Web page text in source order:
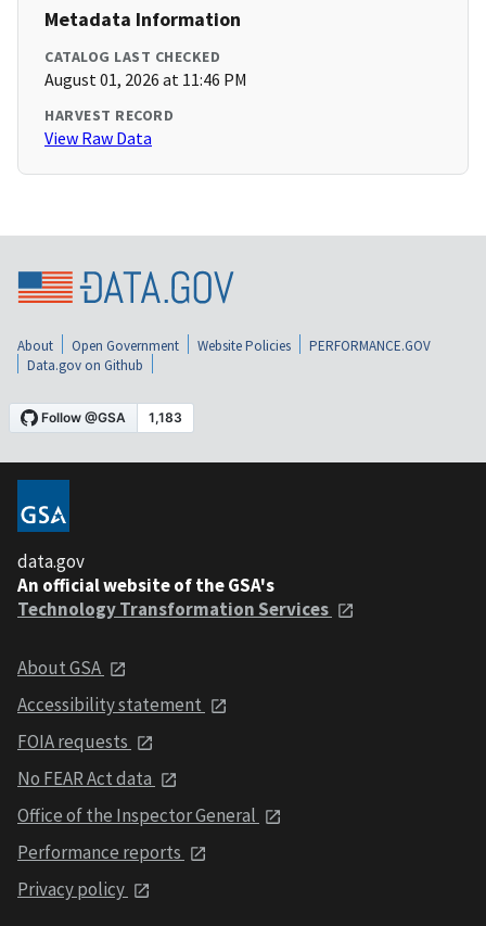
Metadata Information
CATALOG LAST CHECKED
August 01, 2026 at 11:46 PM
HARVEST RECORD
View Raw Data
About Open Government Website Policies
PERFORMANCE.GOV
Data.gov on Github
data.gov
An official website of the GSA's
Technology Transformation Services
About GSA
Accessibility statement
FOIA requests
No FEAR Act data
Office of the Inspector General
Performance reports
Privacy policy